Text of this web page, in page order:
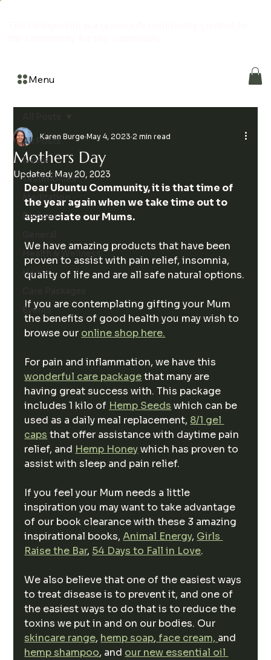
Menu
All Posts
News
Testimonies
Meditation
Recipes
Hemp
Events
Mothers Day
Karen Burge May 4, 2023 2 min read
Updated: May 20, 2023
Dear Ubuntu Community, it is that time of
the year again when we take time out to
appreciate our Mums.
We have amazing products that have been
proven to assist with pain relief, insomnia,
quality of life and are all safe natural options.
If you are contemplating gifting your Mum
the benefits of good health you may wish to
browse our online shop here.
For pain and inflammation, we have this
wonderful care package that many are
having great success with. This package
includes 1 kilo of Hemp Seeds which can be
used as a daily meal replacement, 8/1 gel
caps that offer assistance with daytime pain
relief, and Hemp Honey which has proven to
assist with sleep and pain relief.
If you feel your Mum needs a little
inspiration you may want to take advantage
of our book clearance with these 3 amazing
inspirational books, Animal Energy, Girls
Raise the Bar, 54 Days to Fall in Love.
We also believe that one of the easiest ways
to treat disease is to prevent it, and one of
the easiest ways to do that is to reduce the
toxins we put in and on our bodies. Our
skincare range, hemp soap, face cream, and
hemp shampoo, and our new essential oil